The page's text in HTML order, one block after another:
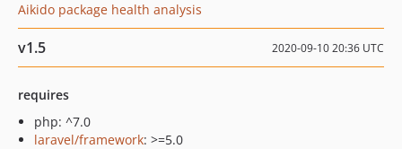
Aikido package health analysis
v1.5 2020-09-10 20:36 UTC
requires
php: ^7.0
laravel/framework: >=5.0